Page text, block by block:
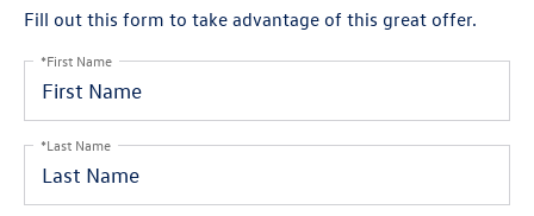
Fill out this form to take advantage of this great offer.
*First Name
*Last Name